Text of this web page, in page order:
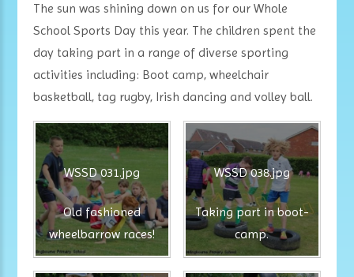
The sun was shining down on us for our Whole
School Sports Day this year. The children spent the
day taking part in a range of diverse sporting
activities including: Boot camp, wheelchair
basketball, tag rugby, Irish dancing and volley ball.
WSSD 031.jpg
Old fashioned
wheelbarrow races!
WSSD 038.jpg
Taking part in boot-
camp.